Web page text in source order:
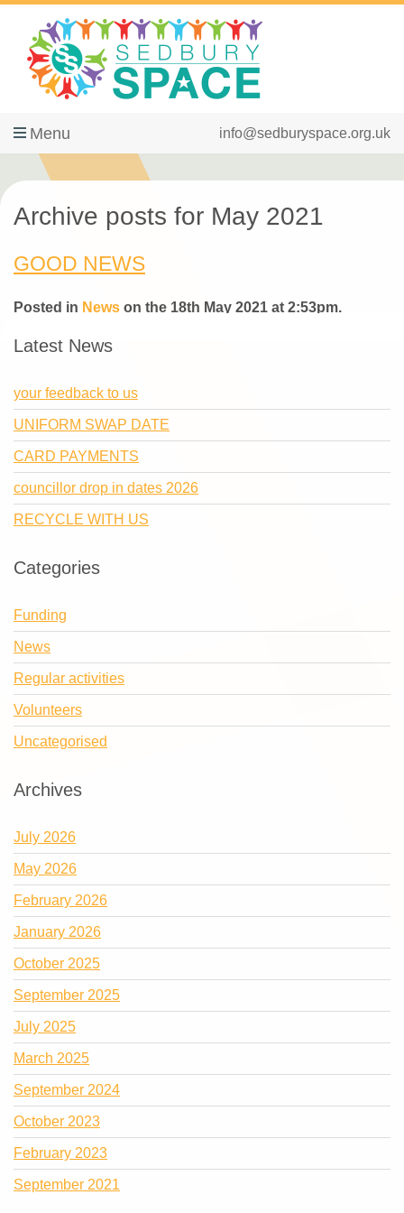
Menu info@sedburyspace.org.uk
Archive posts for May 2021
GOOD NEWS
Posted in News on the 18th May 2021 at 2:53pm.
Latest News
your feedback to us
UNIFORM SWAP DATE
CARD PAYMENTS
councillor drop in dates 2026
RECYCLE WITH US
Categories
Funding
News
Regular activities
Volunteers
Uncategorised
Archives
July 2026
May 2026
February 2026
January 2026
October 2025
September 2025
July 2025
March 2025
September 2024
October 2023
February 2023
September 2021